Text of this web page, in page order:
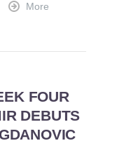
More
FOUR
DEBUTS